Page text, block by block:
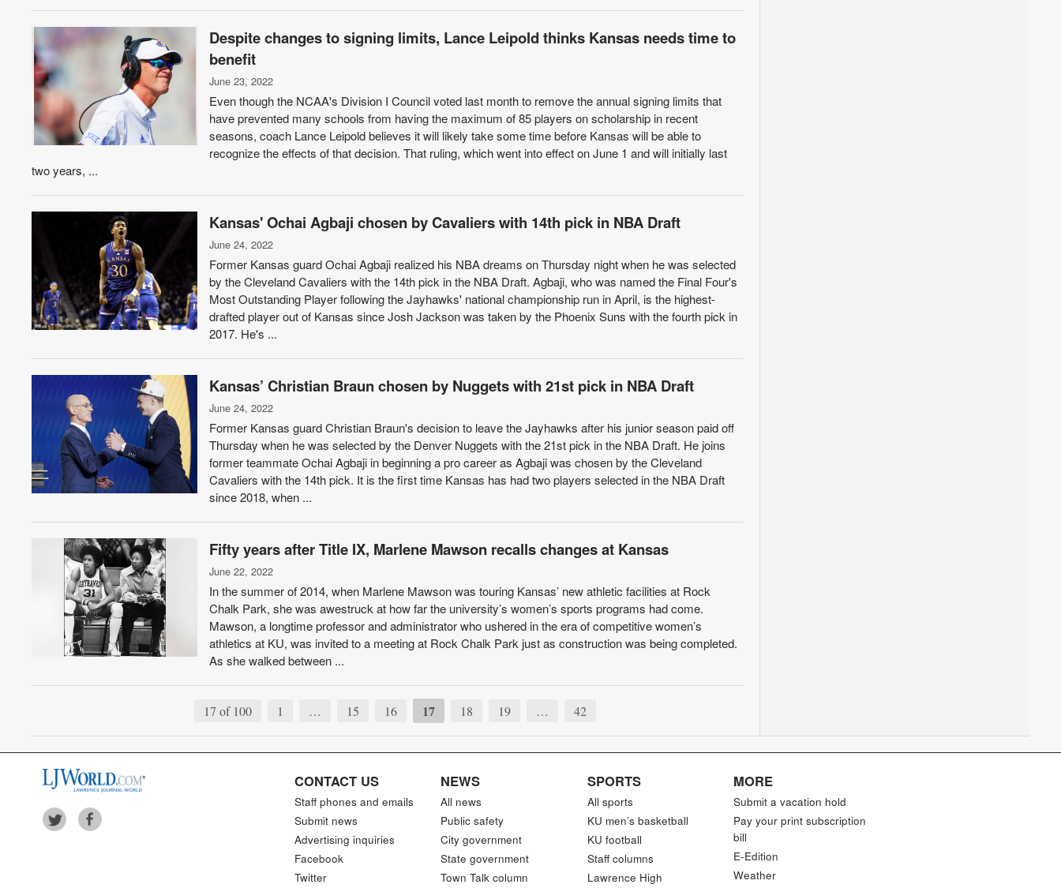
Despite changes to signing limits, Lance Leipold thinks Kansas needs time to
benefit
June 23, 2022
Even though the NCAA's Division I Council voted last month to remove the annual signing limits that
have prevented many schools from having the maximum of 85 players on scholarship in recent
seasons, coach Lance Leipold believes it will likely take some time before Kansas will be able to
recognize the effects of that decision. That ruling, which went into effect on June 1 and will initially last
two years, ...
Kansas' Ochai Agbaji chosen by Cavaliers with 14th pick in NBA Draft
June 24, 2022
Former Kansas guard Ochai Agbaji realized his NBA dreams on Thursday night when he was selected
by the Cleveland Cavaliers with the 14th pick in the NBA Draft. Agbaji, who was named the Final Four's
Most Outstanding Player following the Jayhawks' national championship run in April, is the highest-
drafted player out of Kansas since Josh Jackson was taken by the Phoenix Suns with the fourth pick in
2017. He's ...
Kansas’ Christian Braun chosen by Nuggets with 21st pick in NBA Draft
June 24, 2022
Former Kansas guard Christian Braun's decision to leave the Jayhawks after his junior season paid off
Thursday when he was selected by the Denver Nuggets with the 21st pick in the NBA Draft. He joins
former teammate Ochai Agbaji in beginning a pro career as Agbaji was chosen by the Cleveland
Cavaliers with the 14th pick. It is the first time Kansas has had two players selected in the NBA Draft
since 2018, when ...
Fifty years after Title IX, Marlene Mawson recalls changes at Kansas
June 22, 2022
In the summer of 2014, when Marlene Mawson was touring Kansas’ new athletic facilities at Rock
Chalk Park, she was awestruck at how far the university’s women’s sports programs had come.
Mawson, a longtime professor and administrator who ushered in the era of competitive women’s
athletics at KU, was invited to a meeting at Rock Chalk Park just as construction was being completed.
As she walked between ...
17 of 100 1 … 15 16 17 18 19 … 42
CONTACT US
Staff phones and emails
Submit news
Advertising inquiries
Facebook
Twitter
NEWS
All news
Public safety
City government
State government
Town Talk column
SPORTS
All sports
KU men’s basketball
KU football
Staff columns
Lawrence High
MORE
Submit a vacation hold
Pay your print subscription
bill
E-Edition
Weather